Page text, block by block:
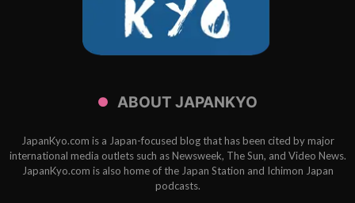
ABOUT JAPANKYO
JapanKyo.com is a Japan-focused blog that has been cited by major
international media outlets such as Newsweek, The Sun, and Video News.
JapanKyo.com is also home of the Japan Station and Ichimon Japan
podcasts.